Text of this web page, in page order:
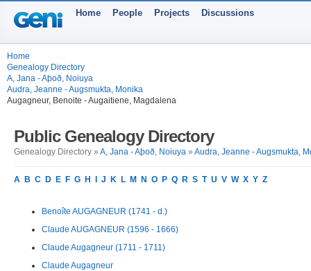
Home People Projects Discussions
Home
Genealogy Directory
A, Jana - Aþoð, Noiuya
Audra, Jeanne - Augsmukta, Monika
Augagneur, Benoite - Augaitiene, Magdalena
Public Genealogy Directory
Genealogy Directory » A, Jana - Aþoð, Noiuya » Audra, Jeanne - Augsmukta,
A B C D E F G H J K L M N O P Q R S T U V W X Y Z
Benoîte AUGAGNEUR (1741 - d.)
Claude AUGAGNEUR (1596 - 1666)
Claude Augagneur (1711 - 1711)
Claude Augagneur